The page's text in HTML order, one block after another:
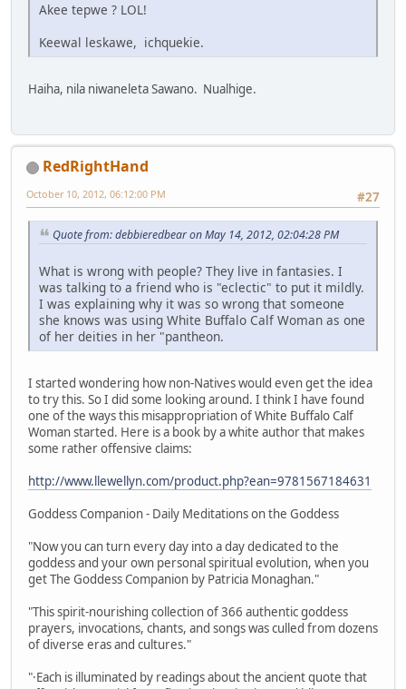
Akee tepwe ? LOL!
Keewal leskawe, ichquekie.
Haiha, nila niwaneleta Sawano. Nualhige.
RedRightHand
#27
October 10, 2012, 06:12:00 PM
Quote from: debbieredbear on May 14, 2012, 02:04:28 PM
What is wrong with people? They live in fantasies. I
was talking to a friend who is "eclectic" to put it mildly.
I was explaining why it was so wrong that someone
she knows was using White Buffalo Calf Woman as one
of her deities in her "pantheon.
I started wondering how non-Natives would even get the idea
to try this. So I did some looking around. I think I have found
one of the ways this misappropriation of White Buffalo Calf
Woman started. Here is a book by a white author that makes
some rather offensive claims:
http://www.llewellyn.com/product.php?ean=9781567184631
Goddess Companion - Daily Meditations on the Goddess
"Now you can turn every day into a day dedicated to the
goddess and your own personal spiritual evolution, when you
get The Goddess Companion by Patricia Monaghan."
"This spirit-nourishing collection of 366 authentic goddess
prayers, invocations, chants, and songs was culled from dozens
of diverse eras and cultures."
"·Each is illuminated by readings about the ancient quote that